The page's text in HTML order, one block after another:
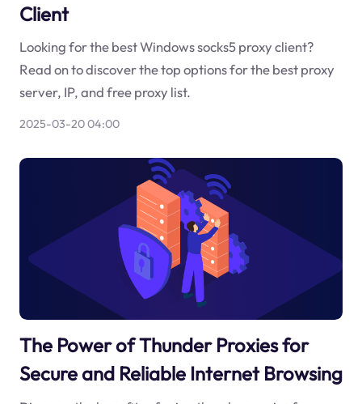
Client
Looking for the best Windows socks5 proxy client?
Read on to discover the top options for the best proxy
server, IP, and free proxy list.
2025-03-20 04:00
The Power of Thunder Proxies for
Secure and Reliable Internet Browsing